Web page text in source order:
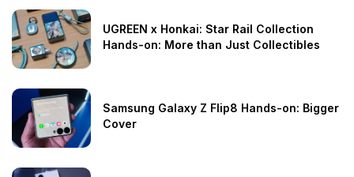
UGREEN x Honkai: Star Rail Collection
Hands-on: More than Just Collectibles
Samsung Galaxy Z Flip8 Hands-on: Bigger
Cover